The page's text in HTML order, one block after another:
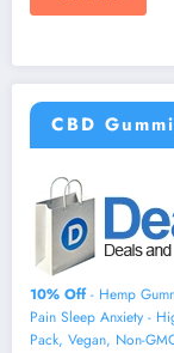
CBD
10% Off- Hemp
Pain Sleep Anxiety -
Pack, Vegan, Non-